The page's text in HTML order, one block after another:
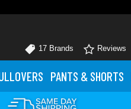
17 Brands Reviews
PANTS & SHORTS